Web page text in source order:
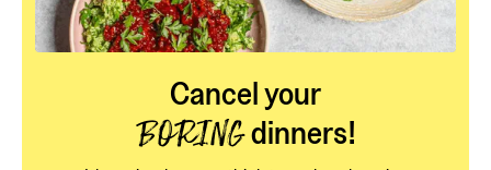
Cancel your
BORINGdinners!